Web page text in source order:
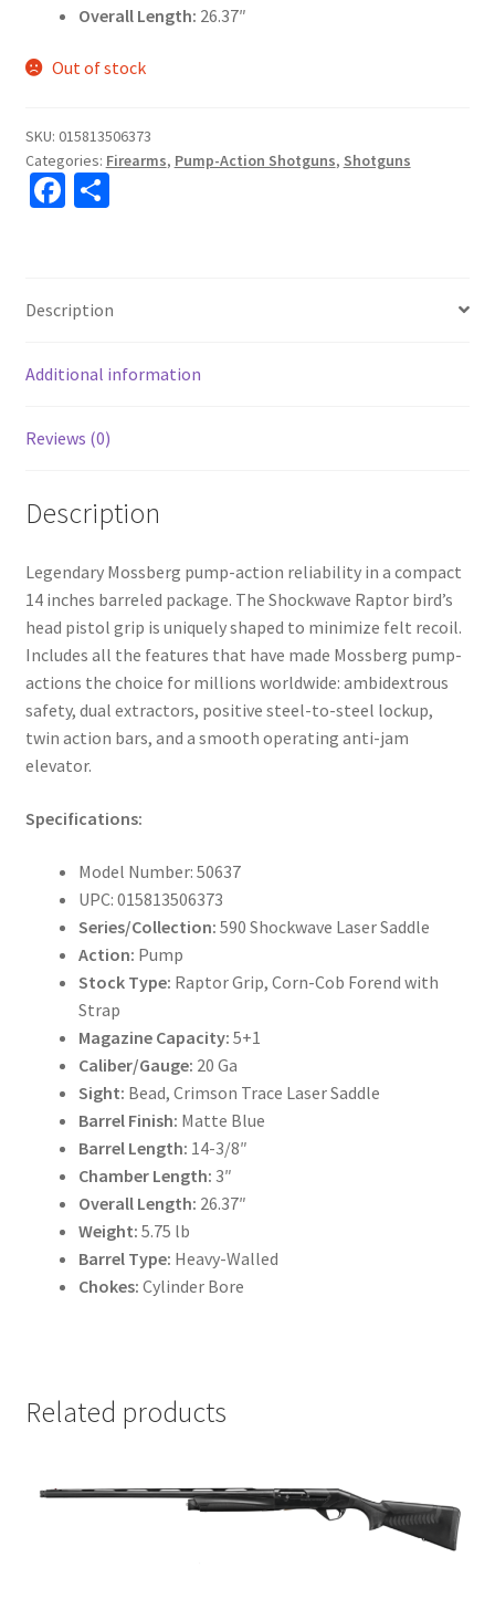
Overall Length: 26.37″
Out of stock
SKU: 015813506373
Categories: Firearms, Pump-Action Shotguns, Shotguns
Fa
o
o
k
S
e
Description
Additional information
Reviews (0)
Description
Legendary Mossberg pump-action reliability in a compact
14 inches barreled package. The Shockwave Raptor bird’s
head pistol grip is uniquely shaped to minimize felt recoil.
Includes all the features that have made Mossberg pump-
actions the choice for millions worldwide: ambidextrous
safety, dual extractors, positive steel-to-steel lockup,
twin action bars, and a smooth operating anti-jam
elevator.
Specifications:
Model Number: 50637
UPC: 015813506373
Series/Collection: 590 Shockwave Laser Saddle
Action: Pump
Stock Type: Raptor Grip, Corn-Cob Forend with
Strap
Magazine Capacity: 5+1
Caliber/Gauge: 20 Ga
Sight: Bead, Crimson Trace Laser Saddle
Barrel Finish: Matte Blue
Barrel Length: 14-3/8″
Chamber Length: 3″
Overall Length: 26.37″
Weight: 5.75 lb
Barrel Type: Heavy-Walled
Chokes: Cylinder Bore
Related products